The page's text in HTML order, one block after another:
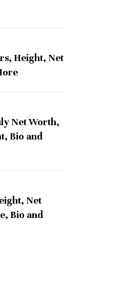
Height, Net
Net Worth,
Bio and
Net
Bio and